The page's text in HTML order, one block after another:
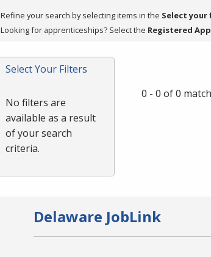
press
or
Spacebar.
Refine your search by selecting items in the Select
Looking for apprenticeships? Select the Registered
Select Your Filters
No filters are
available as a result
of your search
criteria.
0 - 0 of 0
Delaware JobLink